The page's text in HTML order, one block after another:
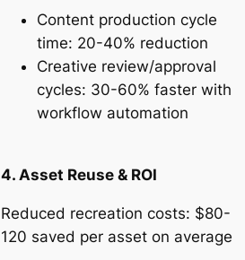
Content production cycle
time: 20-40% reduction
Creative review/approval
cycles: 30-60% faster with
workflow automation
4. Asset Reuse & ROI
Reduced recreation costs: $80-
120 saved per asset on average